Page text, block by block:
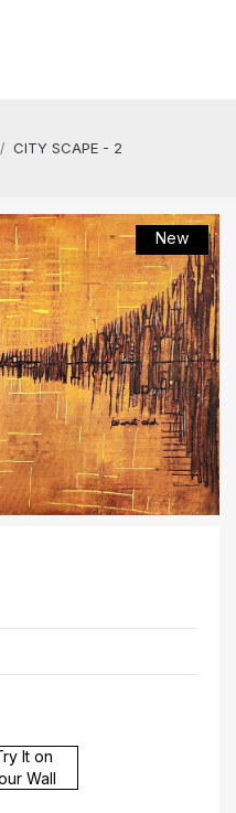
CITY SCAPE - 2
New
It on
Wall